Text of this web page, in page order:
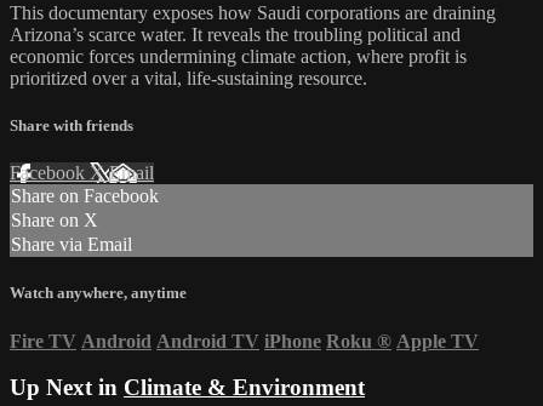
This documentary exposes how Saudi corporations are draining
Arizona’s scarce water. It reveals the troubling political and
economic forces undermining climate action, where profit is
prioritized over a vital, life-sustaining resource.
Share with friends
Facebook XEmail
Share on Facebook
Share on X
Share via Email
Watch anywhere, anytime
Fire TV Android Android TV iPhone Roku ® Apple TV
Up Next in Climate & Environment